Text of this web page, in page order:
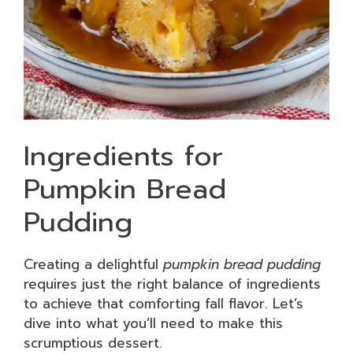
Ingredients for
Pumpkin Bread
Pudding
Creating a delightful pumpkin bread pudding
requires just the right balance of ingredients
to achieve that comforting fall flavor. Let’s
dive into what you’ll need to make this
scrumptious dessert.